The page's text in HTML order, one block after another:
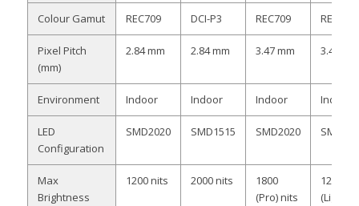
Colour Gamut REC709 DCI-P3 REC709 REC709
Pixel Pitch
(mm)
2.84 mm 2.84 mm 3.47 mm 3.47 mm
Environment Indoor Indoor Indoor Indoor
LED
Configuration
SMD2020 SMD1515 SMD2020
Max
Brightness
1200 nits 2000 nits
1800
(Pro) nits
1200
(Light)